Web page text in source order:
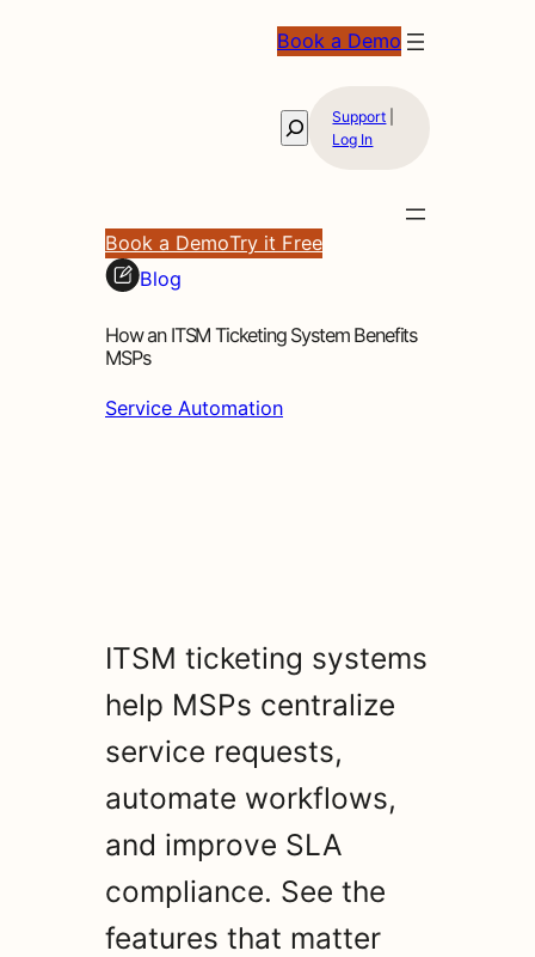
Book a Demo
SearchSupport
Log In
Book a DemoTry it Free
Blog
How an ITSM Ticketing System Benefits
MSPs
Service Automation
ITSM ticketing systems
help MSPs centralize
service requests,
automate workflows,
and improve SLA
compliance. See the
features that matter